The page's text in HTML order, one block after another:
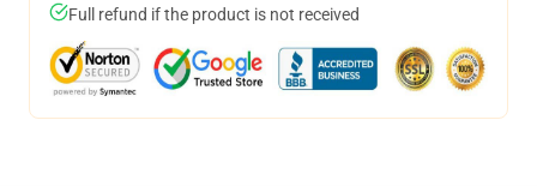
Full refund if the product is not received